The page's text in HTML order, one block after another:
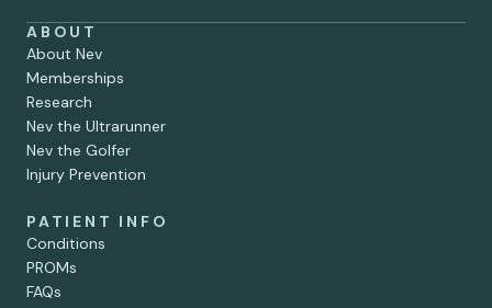
ABOUT
About Nev
Memberships
Research
Nev the Ultrarunner
Nev the Golfer
Injury Prevention
PATIENT INFO
Conditions
PROMs
FAQs